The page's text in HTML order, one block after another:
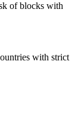
of blocks with
with strict